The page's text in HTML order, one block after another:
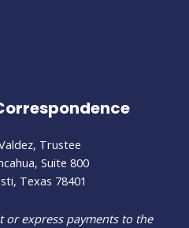
Trustee
Suite 800
Texas 78401
or express payments to the